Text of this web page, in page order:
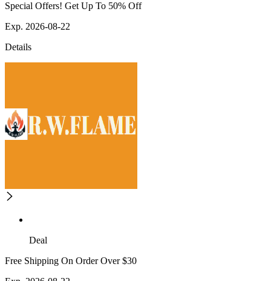
Special Offers! Get Up To 50% Off
Exp. 2026-08-22
Details
Deal
Free Shipping On Order Over $30